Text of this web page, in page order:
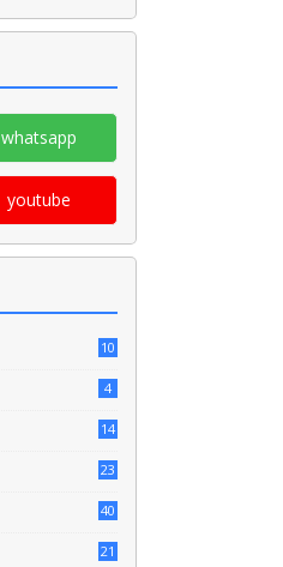
whatsapp
youtube
10
4
14
23
40
21